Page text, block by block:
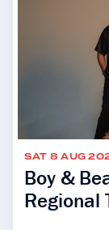
SAT 8 AUG
Boy &
Regional